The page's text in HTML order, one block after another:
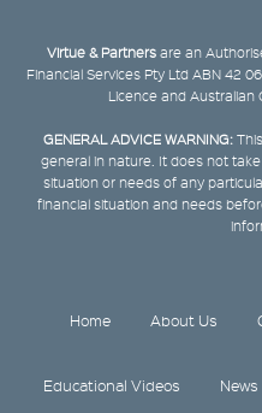
Virtue & Partners are an
Financial Services Pty Ltd ABN 42
Licence and Australian
GENERAL ADVICE WARNING:
general in nature. It does not
situation or needs of any
financial situation and needs
Home About Us
Educational Videos News